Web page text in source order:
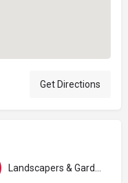
Get Directions